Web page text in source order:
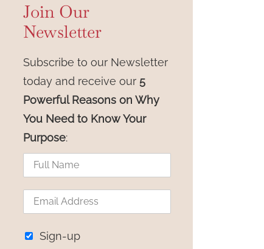
Join Our
Newsletter
Subscribe to our Newsletter
today and receive our 5
Powerful Reasons on Why
You Need to Know Your
Purpose:
Sign-up